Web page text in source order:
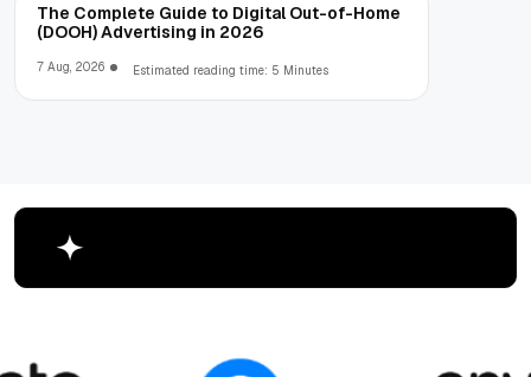
The Complete Guide to Digital Out-of-Home
(DOOH) Advertising in 2026
7 Aug, 2026 Estimated reading time: 5 Minutes